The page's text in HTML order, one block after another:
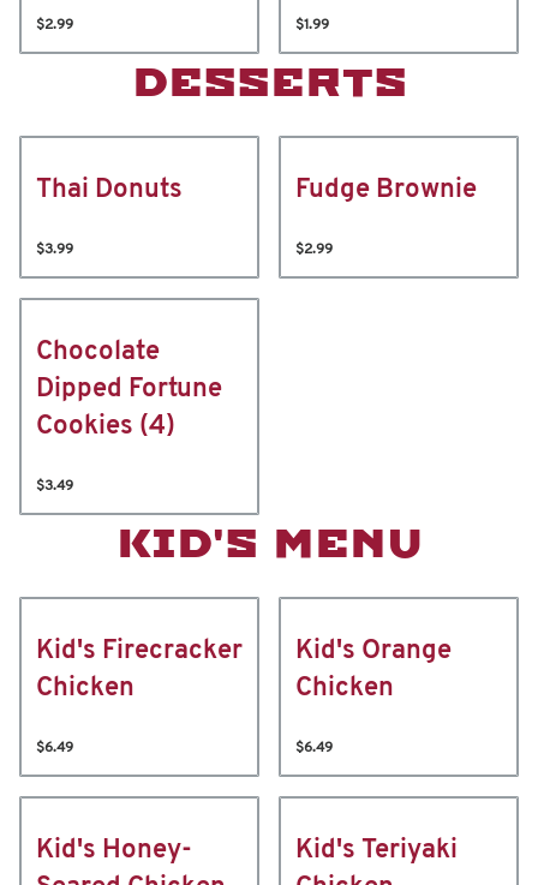
$2.99 $1.99
DESSERTS
Thai Donuts
$3.99
Fudge Brownie
$2.99
Chocolate
Dipped Fortune
Cookies (4)
$3.49
KID'S MENU
Kid's Firecracker
Chicken
$6.49
Kid's Orange
Chicken
$6.49
Kid's Honey-
Kid's Teriyaki